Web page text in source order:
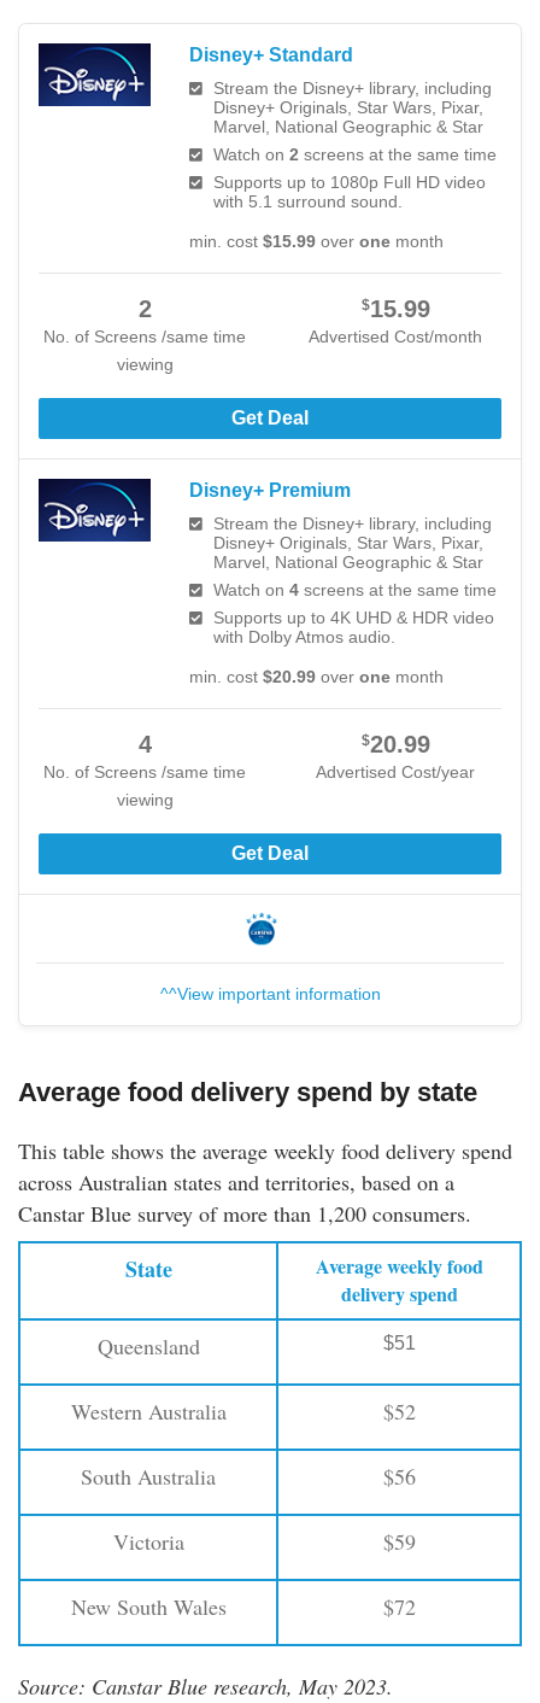
Disney+ Standard
Stream the Disney+ library, including
Disney+ Originals, Star Wars, Pixar,
Marvel, National Geographic & Star
Watch on 2screens at the same time
Supports up to 1080p Full HD video
with 5.1 surround sound.
min. cost $15.99over onemonth
2
No. of Screens /same time
viewing
$15.99
Advertised Cost/month
Get Deal
Disney+ Premium
Stream the Disney+ library, including
Disney+ Originals, Star Wars, Pixar,
Marvel, National Geographic & Star
Watch on 4screens at the same time
Supports up to 4K UHD & HDR video
with Dolby Atmos audio.
min. cost $20.99over onemonth
4
No. of Screens /same time
viewing
$20.99
Advertised Cost/year
Get Deal
^^View important information
Average food delivery spend by state
This table shows the average weekly food delivery spend
across Australian states and territories, based on a
Canstar Blue survey of more than 1,200 consumers.
State
Average weekly food
delivery spend
Queensland $51
Western Australia $52
South Australia $56
Victoria $59
New South Wales $72
Source: Canstar Blue research, May 2023.